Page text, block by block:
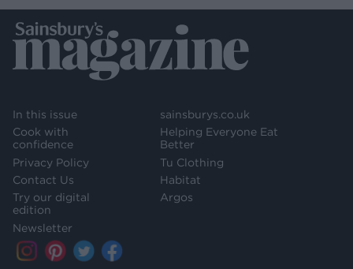
In this issue
Cook with
confidence
Privacy Policy
Contact Us
Try our digital
edition
Newsletter
sainsburys.co.uk
Helping Everyone Eat
Better
Tu Clothing
Habitat
Argos